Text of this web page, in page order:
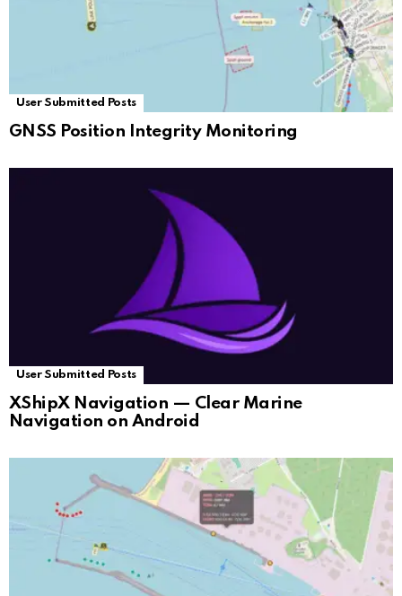
User Submitted Posts
GNSS Position Integrity Monitoring
User Submitted Posts
XShipX Navigation — Clear Marine
Navigation on Android